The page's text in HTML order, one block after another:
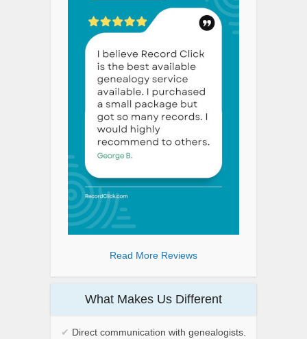
Read More Reviews
What Makes Us Different
✔ Direct communication with genealogists.